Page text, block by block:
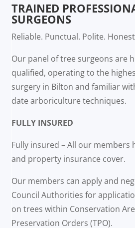
TRAINED
SURGEONS
Reliable. Punctual. Polite.
Our panel of tree surgeons are
qualified, operating to the
surgery in Bilton and familiar
date arboriculture techniques.
FULLY INSURED
Fully insured – All our members
and property insurance cover.
Our members can apply and
Council Authorities for
on trees within Conservation
Preservation Orders (TPO).